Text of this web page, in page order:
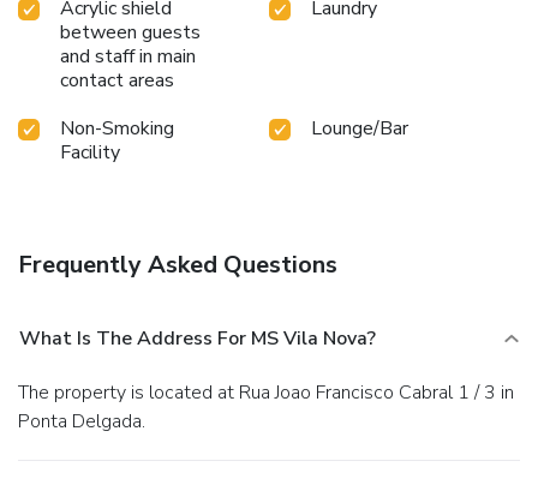
Acrylic shield
between guests
and staff in main
contact areas
Laundry
Non-Smoking
Facility
Lounge/Bar
Frequently Asked Questions
What Is The Address For MS Vila Nova?
The property is located at Rua Joao Francisco Cabral 1 / 3 in
Ponta Delgada.